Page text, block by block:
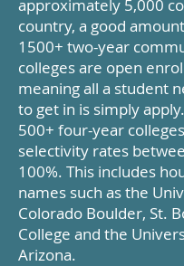
approximately 5,000
country, a good
1500+ two-year
colleges are open
meaning all a student
to get in is simply apply.
500+ four-year
selectivity rates
100%. This includes
names such as the
Colorado Boulder, St.
College and the
Arizona.